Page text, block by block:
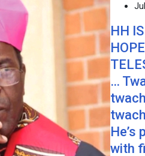
HH IS
…
He’s
with